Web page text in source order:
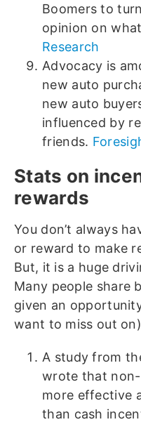
Boomers to
opinion on
Research
Advocacy is
new auto
new auto
influenced by
friends.
Stats on
rewards
You don’t always
or reward to make
But, it is a huge
Many people share
given an
want to miss out
A study from
wrote that non-
more effective
than cash